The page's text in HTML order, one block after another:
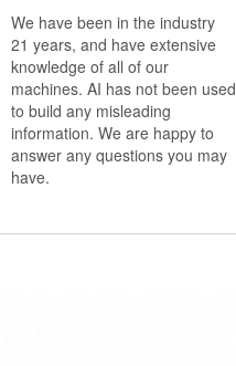
the
content
We have been in the industry
21 years, and have extensive
knowledge of all of our
machines. AI has not been used
to build any misleading
information. We are happy to
answer any questions you may
have.